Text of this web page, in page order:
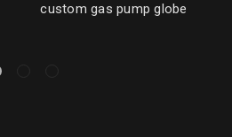
custom gas pump globe